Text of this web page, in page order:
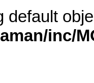
default
inc/